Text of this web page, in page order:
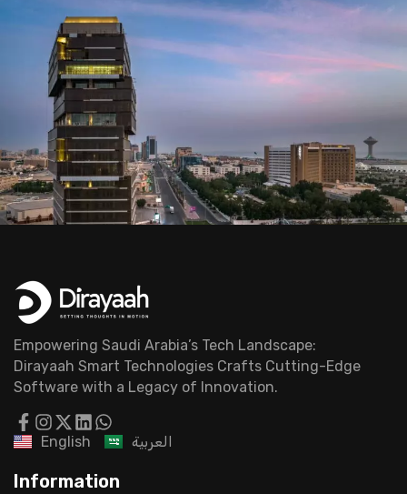
Empowering Saudi Arabia’s Tech Landscape:
Dirayaah Smart Technologies Crafts Cutting-Edge
Software with a Legacy of Innovation.
English العربية
Information